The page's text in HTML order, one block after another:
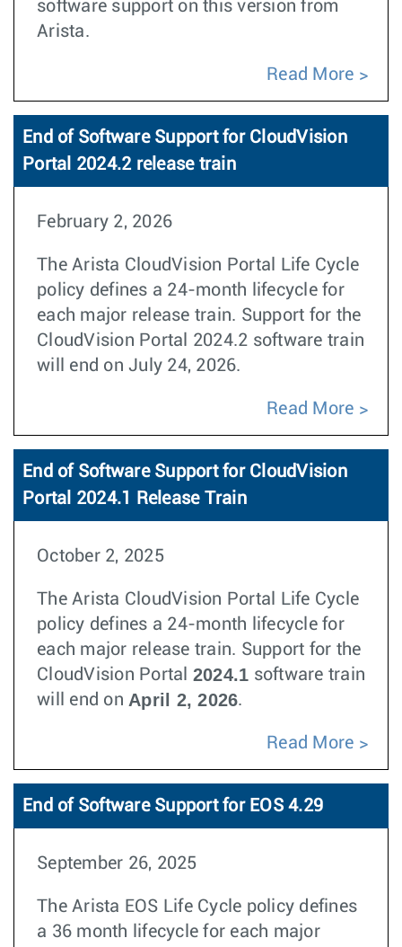
software support on this version from
Arista.
Read More
End of Software Support for CloudVision
Portal 2024.2 release train
February 2, 2026
The Arista CloudVision Portal Life Cycle
policy defines a 24-month lifecycle for
each major release train. Support for the
CloudVision Portal 2024.2 software train
will end on July 24, 2026.
Read More
End of Software Support for CloudVision
Portal 2024.1 Release Train
October 2, 2025
The Arista CloudVision Portal Life Cycle
policy defines a 24-month lifecycle for
each major release train. Support for the
CloudVision Portal 2024.1 software train
will end on April 2, 2026.
Read More
End of Software Support for EOS 4.29
September 26, 2025
The Arista EOS Life Cycle policy defines
a 36 month lifecycle for each major